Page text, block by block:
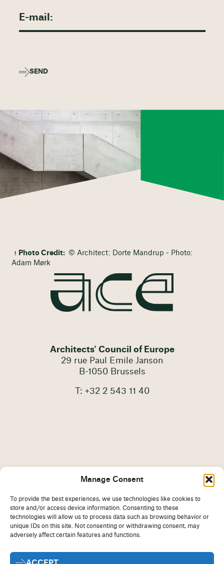
Manage Consent
To provide the best experiences, we use technologies like cookies to
store and/or access device information. Consenting to these
technologies will allow us to process data such as browsing behavior or
unique IDs on this site. Not consenting or withdrawing consent, may
adversely affect certain features and functions.
SEND
Photo Credit: © Architect: Dorte Mandrup - Photo:
Adam Mørk
Architects' Council of Europe
29 rue Paul Emile Janson
B-1050 Brussels
T: +32 2 543 11 40